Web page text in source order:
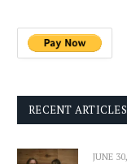
RECENT ARTICLES
JUNE